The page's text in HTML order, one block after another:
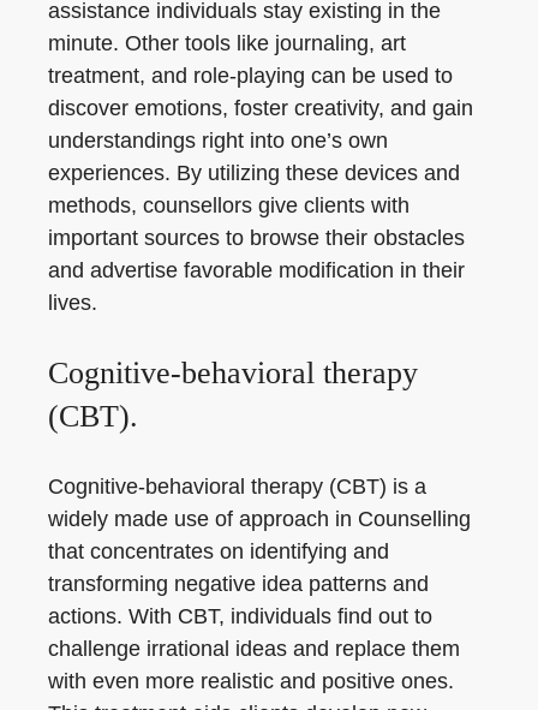
assistance individuals stay existing in the
minute. Other tools like journaling, art
treatment, and role-playing can be used to
discover emotions, foster creativity, and gain
understandings right into one’s own
experiences. By utilizing these devices and
methods, counsellors give clients with
important sources to browse their obstacles
and advertise favorable modification in their
lives.
Cognitive-behavioral therapy
(CBT).
Cognitive-behavioral therapy (CBT) is a
widely made use of approach in Counselling
that concentrates on identifying and
transforming negative idea patterns and
actions. With CBT, individuals find out to
challenge irrational ideas and replace them
with even more realistic and positive ones.